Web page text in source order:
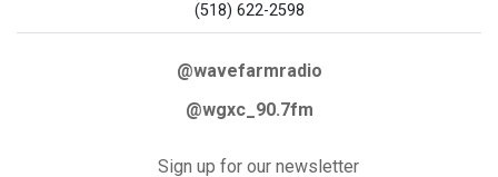
(518) 622-2598
@wavefarmradio
@wgxc_90.7fm
Sign up for our newsletter